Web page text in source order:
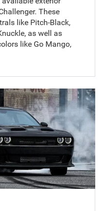
These
like Pitch-Black,
as well as
like Go Mango,